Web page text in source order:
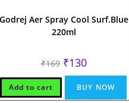
Aer Spray Cool Surf.Blue
220ml
₹169 Original
price
was:
₹169.
₹130Current
price
is:
₹130.
Add to cart BUY NOW